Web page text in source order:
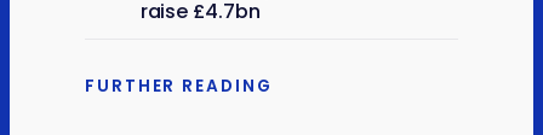
raise £4.7bn
FURTHER READING